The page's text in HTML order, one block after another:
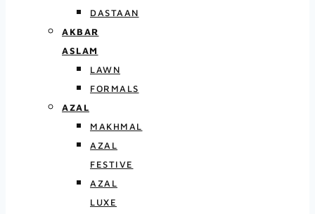
DASTAAN
AKBAR
ASLAM
LAWN
FORMALS
AZAL
MAKHMAL
AZAL
FESTIVE
AZAL
LUXE